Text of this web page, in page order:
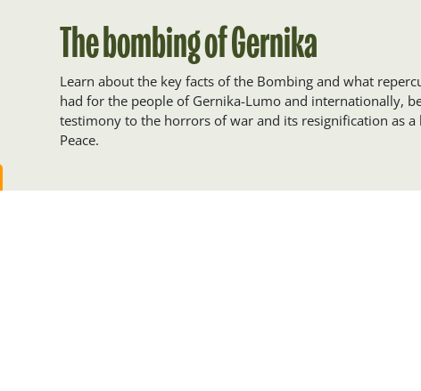
The bombing of Gernika
Learn about the key facts of the Bombing and what
had for the people of Gernika-Lumo and internationally,
testimony to the horrors of war and its resignification as a
Peace.